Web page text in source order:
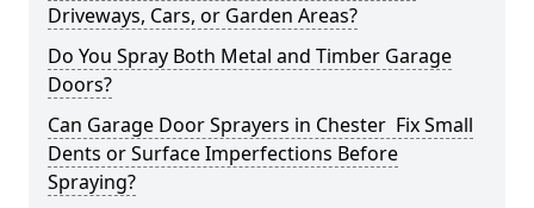
Driveways, Cars, or Garden Areas?
Do You Spray Both Metal and Timber Garage
Doors?
Can Garage Door Sprayers in Chester Fix Small
Dents or Surface Imperfections Before
Spraying?